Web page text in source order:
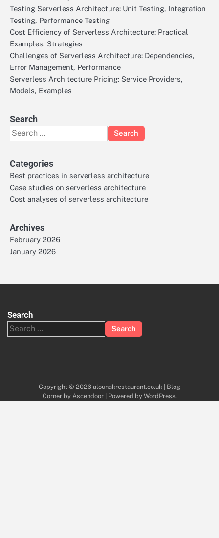
Testing Serverless Architecture: Unit Testing, Integration
Testing, Performance Testing
Cost Efficiency of Serverless Architecture: Practical
Examples, Strategies
Challenges of Serverless Architecture: Dependencies,
Error Management, Performance
Serverless Architecture Pricing: Service Providers,
Models, Examples
Search
Search
for:
Categories
Best practices in serverless architecture
Case studies on serverless architecture
Cost analyses of serverless architecture
Archives
February 2026
January 2026
Search
Search
for:
Copyright © 2026 alounakrestaurant.co.uk | Blog
Corner by Ascendoor| Powered by WordPress.